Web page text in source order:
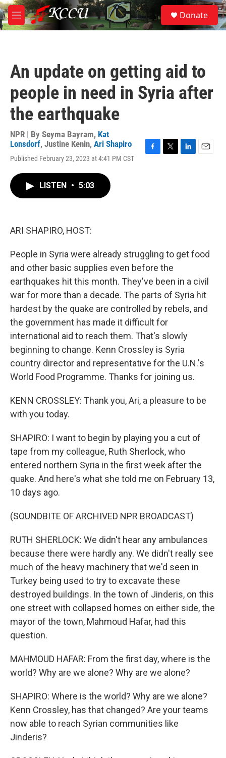
Skip to main content
M
e
S
e
a
Donate
An update on getting aid to
people in need in Syria after
the earthquake
NPR | By Seyma Bayram, Kat
Lonsdorf, Justine Kenin, Ari Shapiro
Published February 23, 2023 at 4:41 PM CST
LISTEN • 5:03
ARI SHAPIRO, HOST:
People in Syria were already struggling to get food
and other basic supplies even before the
earthquakes hit this month. They've been in a civil
war for more than a decade. The parts of Syria hit
hardest by the quake are controlled by rebels, and
the government has made it difficult for
international aid to reach them. That's slowly
beginning to change. Kenn Crossley is Syria
country director and representative for the U.N.'s
World Food Programme. Thanks for joining us.
KENN CROSSLEY: Thank you, Ari, a pleasure to be
with you today.
SHAPIRO: I want to begin by playing you a cut of
tape from my colleague, Ruth Sherlock, who
entered northern Syria in the first week after the
quake. And here's what she told me on February 13,
10 days ago.
(SOUNDBITE OF ARCHIVED NPR BROADCAST)
RUTH SHERLOCK: We didn't hear any ambulances
because there were hardly any. We didn't really see
much of the heavy machinery that we'd seen in
Turkey being used to try to excavate these
destroyed buildings. In the town of Jinderis, on this
one street with collapsed homes on either side, the
mayor of the town, Mahmoud Hafar, had this
question.
MAHMOUD HAFAR: From the first day, where is the
world? Why are we alone? Why are we alone?
SHAPIRO: Where is the world? Why are we alone?
Kenn Crossley, has that changed? Are your teams
now able to reach Syrian communities like
Jinderis?